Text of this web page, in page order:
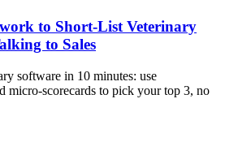
to Short‑List Veterinary
to Sales
software in 10 minutes: use
micro-scorecards to pick your top 3, no